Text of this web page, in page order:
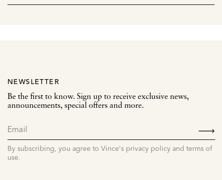
NEWSLETTER
Be the first to know. Sign up to receive exclusive news,
announcements, special offers and more.
By subscribing, you agree to Vince's privacy policy and terms of
use.